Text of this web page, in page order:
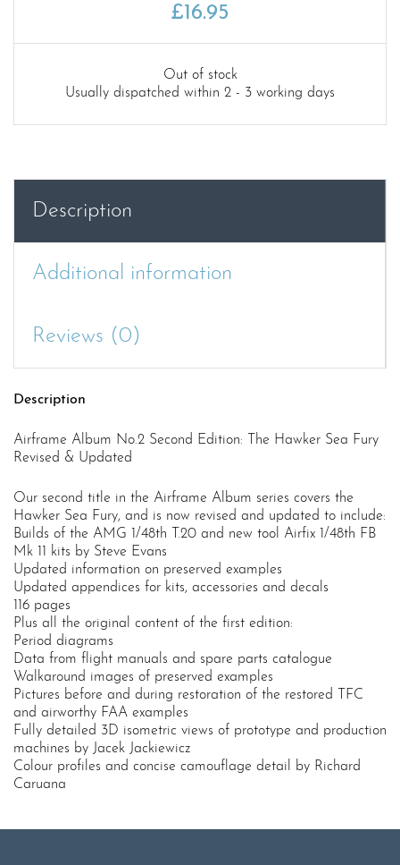
£16.95
Out of stock
Usually dispatched within 2 - 3 working days
Description
Additional information
Reviews (0)
Description
Airframe Album No.2 Second Edition: The Hawker Sea Fury
Revised & Updated
Our second title in the Airframe Album series covers the
Hawker Sea Fury, and is now revised and updated to include:
Builds of the AMG 1/48th T.20 and new tool Airfix 1/48th FB
Mk 11 kits by Steve Evans
Updated information on preserved examples
Updated appendices for kits, accessories and decals
116 pages
Plus all the original content of the first edition:
Period diagrams
Data from flight manuals and spare parts catalogue
Walkaround images of preserved examples
Pictures before and during restoration of the restored TFC
and airworthy FAA examples
Fully detailed 3D isometric views of prototype and production
machines by Jacek Jackiewicz
Colour profiles and concise camouflage detail by Richard
Caruana